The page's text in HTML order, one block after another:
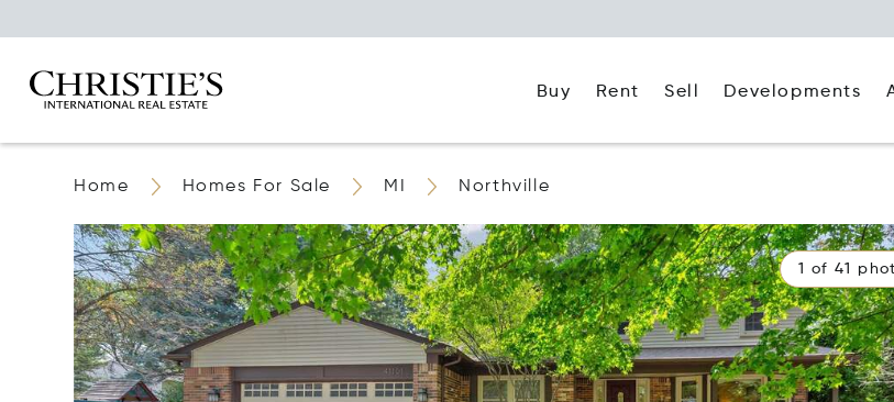
Buy Rent Sell Developments
Home Homes For Sale MI Northville
1 of 41